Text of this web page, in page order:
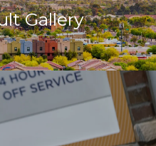
Gallery